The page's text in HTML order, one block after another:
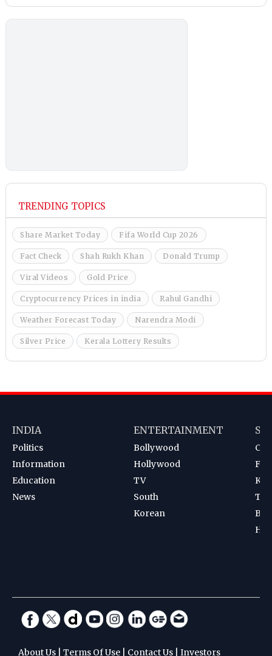
TRENDING TOPICS
Share Market Today Fifa World Cup 2026
Fact Check Shah Rukh Khan Donald Trump
Viral Videos Gold Price
Cryptocurrency Prices in india Rahul Gandhi
Weather Forecast Today Narendra Modi
Silver Price Kerala Lottery Results
INDIA
Politics
Information
Education
News
ENTERTAINMENT
Bollywood
Hollywood
TV
South
Korean
About Us Terms Of Use Contact Us Investors